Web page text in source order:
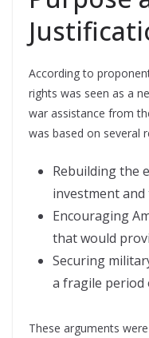
According to
rights was seen as a
war assistance from
was based on several
Rebuilding the
investment
Encouraging
that would
Securing
a fragile period
These arguments